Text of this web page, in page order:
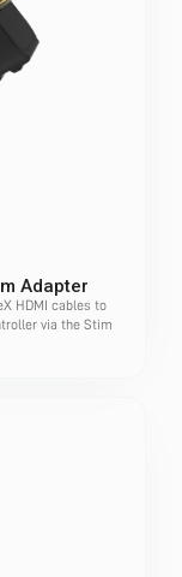
Adapter
HDMI cables to
via the Stim